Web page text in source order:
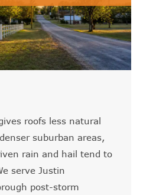
roofs less natural
suburban areas,
rain and hail tend to
serve Justin
post-storm